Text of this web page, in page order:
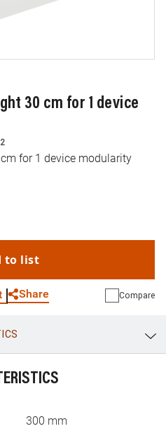
30 cm for 1 device
for 1 device modularity
to list
Share
E-mail
Compare
300 mm